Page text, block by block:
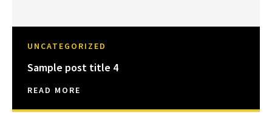
UNCATEGORIZED
Sample post title 4
READ MORE